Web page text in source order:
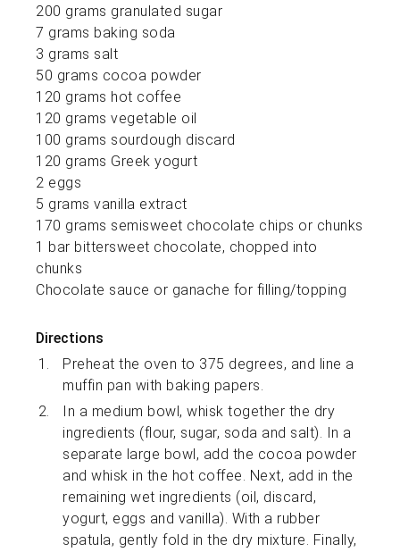
200 grams granulated sugar
7 grams baking soda
3 grams salt
50 grams cocoa powder
120 grams hot coffee
120 grams vegetable oil
100 grams sourdough discard
120 grams Greek yogurt
2 eggs
5 grams vanilla extract
170 grams semisweet chocolate chips or chunks
1 bar bittersweet chocolate, chopped into
chunks
Chocolate sauce or ganache for filling/topping
Directions
Preheat the oven to 375 degrees, and line a
muffin pan with baking papers.
In a medium bowl, whisk together the dry
ingredients (flour, sugar, soda and salt). In a
separate large bowl, add the cocoa powder
and whisk in the hot coffee. Next, add in the
remaining wet ingredients (oil, discard,
yogurt, eggs and vanilla). With a rubber
spatula, gently fold in the dry mixture. Finally,